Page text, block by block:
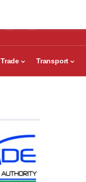
Trade Transport